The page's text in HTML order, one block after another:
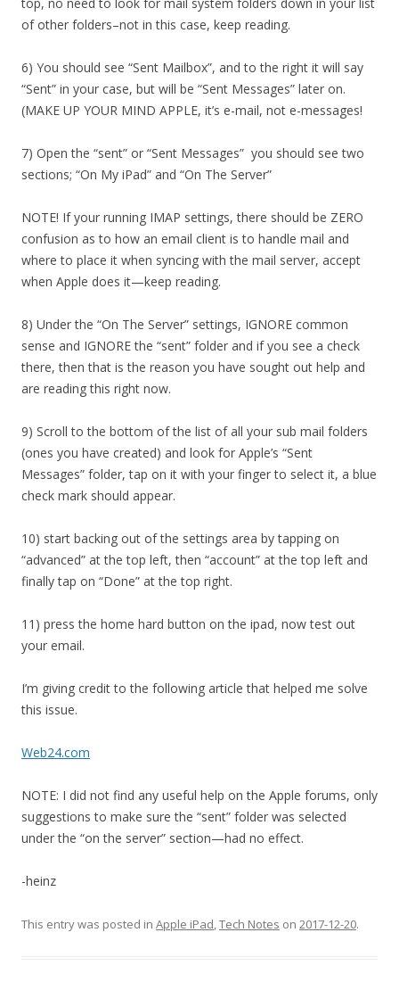
of other folders–not in this case, keep reading.
6) You should see “Sent Mailbox”, and to the right it will say
“Sent” in your case, but will be “Sent Messages” later on.
(MAKE UP YOUR MIND APPLE, it’s e-mail, not e-messages!
7) Open the “sent” or “Sent Messages” you should see two
sections; “On My iPad” and “On The Server”
NOTE! If your running IMAP settings, there should be ZERO
confusion as to how an email client is to handle mail and
where to place it when syncing with the mail server, accept
when Apple does it—keep reading.
8) Under the “On The Server” settings, IGNORE common
sense and IGNORE the “sent” folder and if you see a check
there, then that is the reason you have sought out help and
are reading this right now.
9) Scroll to the bottom of the list of all your sub mail folders
(ones you have created) and look for Apple’s “Sent
Messages” folder, tap on it with your finger to select it, a blue
check mark should appear.
10) start backing out of the settings area by tapping on
“advanced” at the top left, then “account” at the top left and
finally tap on “Done” at the top right.
11) press the home hard button on the ipad, now test out
your email.
I’m giving credit to the following article that helped me solve
this issue.
Web24.com
NOTE: I did not find any useful help on the Apple forums, only
suggestions to make sure the “sent” folder was selected
under the “on the server” section—had no effect.
-heinz
This entry was posted in Apple iPad,Tech Notes on 2017-12-20.